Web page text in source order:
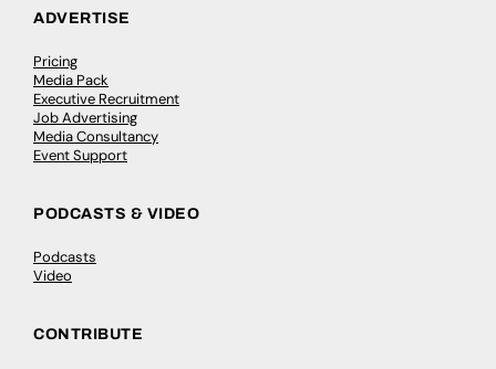
ADVERTISE
Pricing
Media Pack
Executive Recruitment
Job Advertising
Media Consultancy
Event Support
PODCASTS & VIDEO
Podcasts
Video
CONTRIBUTE